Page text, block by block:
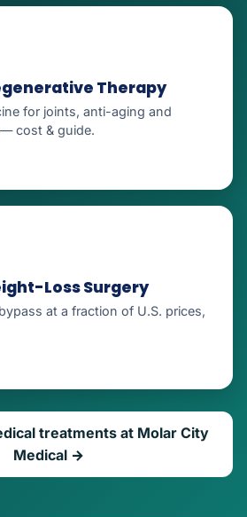
Therapy
for joints, anti-aging and
cost & guide.
Loss Surgery
at a fraction of U.S. prices,
treatments at Molar City
Medical →